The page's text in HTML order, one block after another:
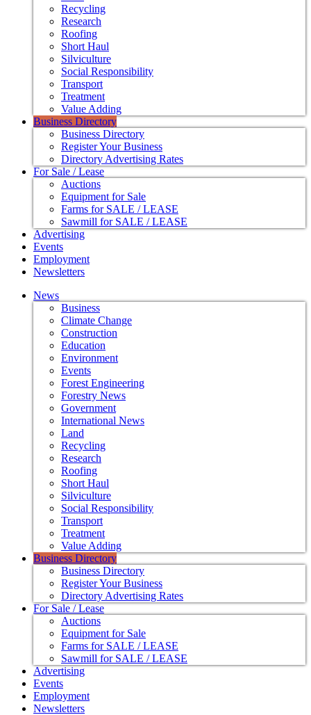
Recycling
Research
Roofing
Short Haul
Silviculture
Social Responsibility
Transport
Treatment
Value Adding
Business Directory
Business Directory
Register Your Business
Directory Advertising Rates
For Sale / Lease
Auctions
Equipment for Sale
Farms for SALE / LEASE
Sawmill for SALE / LEASE
Advertising
Events
Employment
Newsletters
News
Business
Climate Change
Construction
Education
Environment
Events
Forest Engineering
Forestry News
Government
International News
Land
Recycling
Research
Roofing
Short Haul
Silviculture
Social Responsibility
Transport
Treatment
Value Adding
Business Directory
Business Directory
Register Your Business
Directory Advertising Rates
For Sale / Lease
Auctions
Equipment for Sale
Farms for SALE / LEASE
Sawmill for SALE / LEASE
Advertising
Events
Employment
Newsletters